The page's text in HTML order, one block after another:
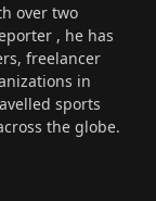
over two
, he has
freelancer
in
sports
the globe.